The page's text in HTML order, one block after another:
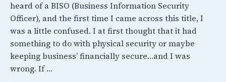
heard of a BISO (Business Information Security
Officer), and the first time I came across this title, I
was a little confused. I at first thought that it had
something to do with physical security or maybe
keeping business’ financially secure…and I was
wrong. If …